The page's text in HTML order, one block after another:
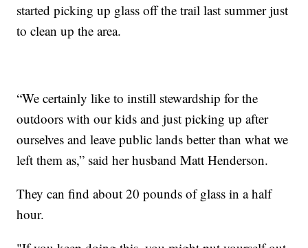
started picking up glass off the trail last summer just
to clean up the area.
“We certainly like to instill stewardship for the
outdoors with our kids and just picking up after
ourselves and leave public lands better than what we
left them as,” said her husband Matt Henderson.
They can find about 20 pounds of glass in a half
hour.